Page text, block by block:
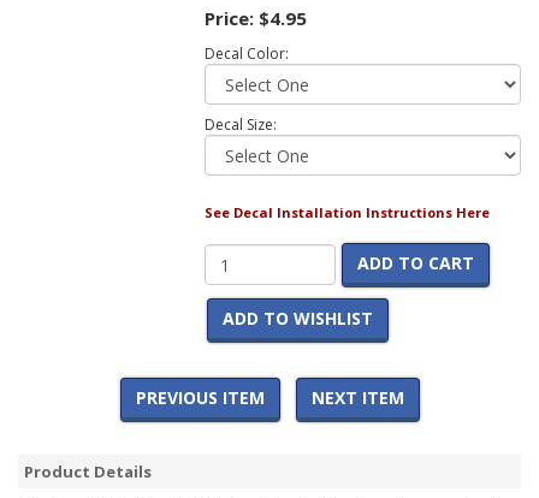
Price: $4.95
Decal Color:
Decal Size:
See Decal Installation Instructions Here
ADD TO CART
ADD TO WISHLIST
PREVIOUS ITEM NEXT ITEM
Product Details